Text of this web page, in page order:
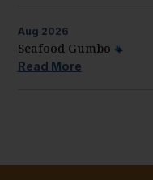
Aug 2026
Seafood Gumbo
Read More